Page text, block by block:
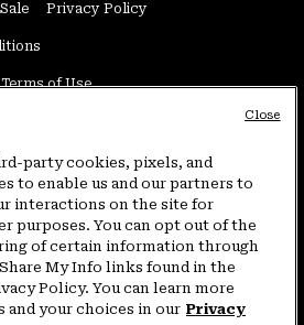
Privacy Policy
of Use
Information
PT Sun-Sat(877) 927-5649
PT Sun-Sat
1pm-4pm PT Mon-Fri (800) 953-8398
party cookies, pixels, and
to enable us and our partners to
interactions on the site for
purposes. You can opt out of the
of certain information through
My Info links found in the
Policy. You can learn more
and your choices in our Privacy
Close